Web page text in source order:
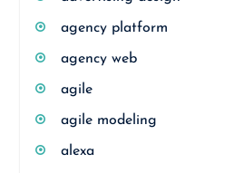
agency platform
agency web
agile
agile modeling
alexa